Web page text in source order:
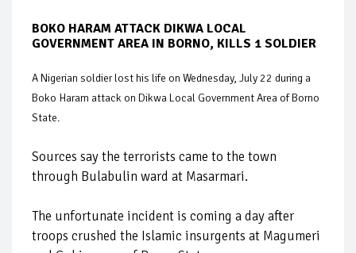
BOKO HARAM ATTACK DIKWA LOCAL
GOVERNMENT AREA IN BORNO, KILLS 1 SOLDIER
A Nigerian soldier lost his life on Wednesday, July 22 during a
Boko Haram attack on Dikwa Local Government Area of Borno
State.
Sources say the terrorists came to the town
through Bulabulin ward at Masarmari.
The unfortunate incident is coming a day after
troops crushed the Islamic insurgents at Magumeri